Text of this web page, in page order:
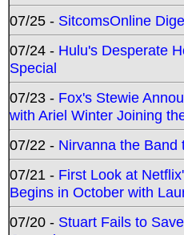
07/25 - SitcomsOnline
07/24 - Hulu's Desperate
Special
07/23 - Fox's Stewie
with Ariel Winter Joining
07/22 - Nirvanna the Band
07/21 - First Look at
Begins in October with
07/20 - Stuart Fails to